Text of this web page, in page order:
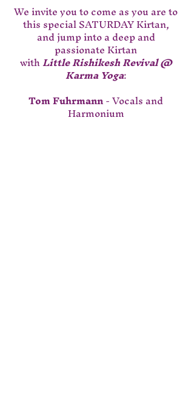
We invite you to come as you are to
this special SATURDAY Kirtan,
and jump into a deep and
passionate Kirtan
with Little Rishikesh Revival @
Karma Yoga:
Tom Fuhrmann - Vocals and
Harmonium